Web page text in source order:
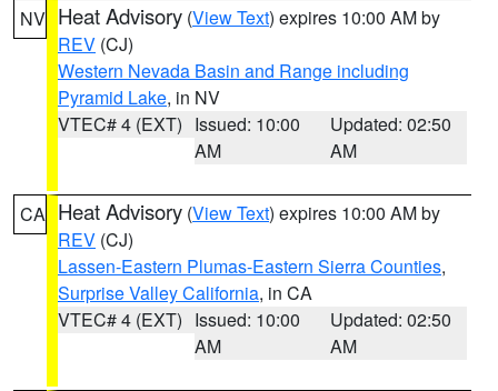
NV Heat Advisory (View Text) expires 10:00 AM by
REV (CJ)
Western Nevada Basin and Range including
Pyramid Lake, in NV
VTEC# 4 (EXT) Issued: 10:00
AM
Updated: 02:50
AM
CA Heat Advisory (View Text) expires 10:00 AM by
REV (CJ)
Lassen-Eastern Plumas-Eastern Sierra Counties,
Surprise Valley California, in CA
VTEC# 4 (EXT) Issued: 10:00
AM
Updated: 02:50
AM